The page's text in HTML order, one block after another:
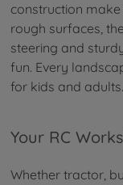
construction
rough surfaces,
steering and
fun. Every
for kids and adults.
Your RC
Whether tractor,